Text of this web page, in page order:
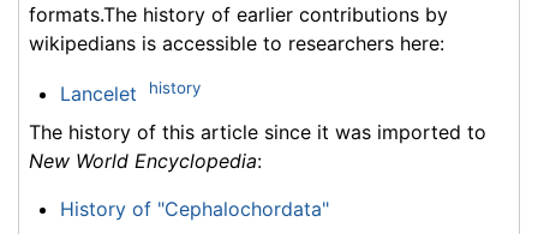
formats.The history of earlier contributions by
wikipedians is accessible to researchers here:
Lancelet history
The history of this article since it was imported to
New World Encyclopedia:
History of "Cephalochordata"